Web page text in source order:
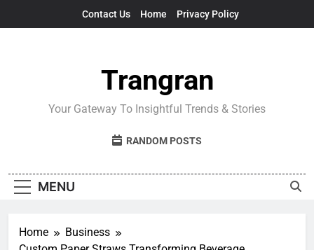
Contact Us Home Privacy Policy
Trangran
Your Gateway To Insightful Trends & Stories
RANDOM POSTS
MENU
Home
Business